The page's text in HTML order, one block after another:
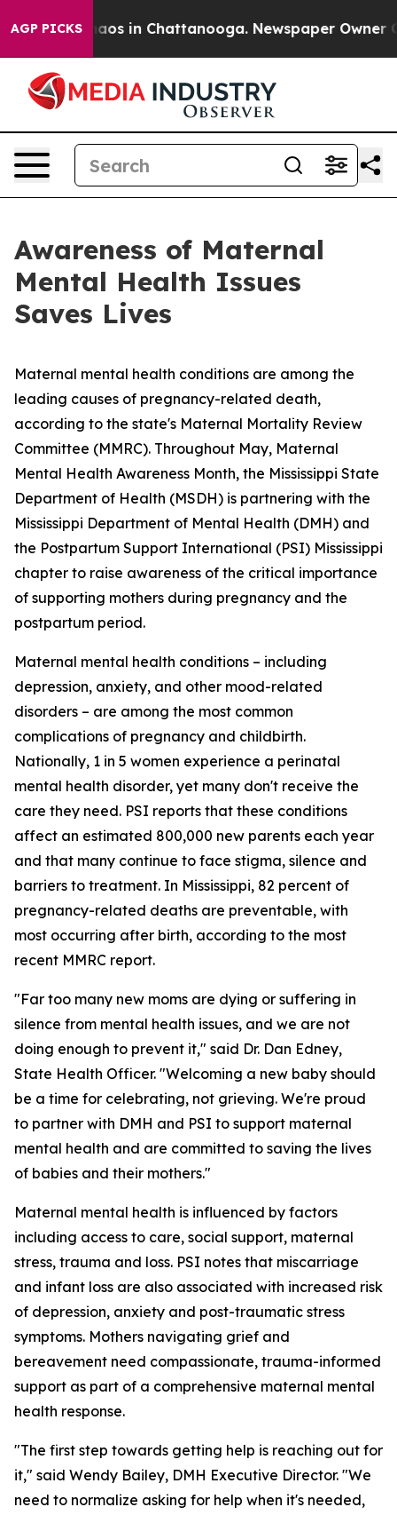
AGP PICKSChaos in Chattanooga. Newspaper Owner
Awareness of Maternal
Mental Health Issues
Saves Lives
Maternal mental health conditions are among the
leading causes of pregnancy-related death,
according to the state's Maternal Mortality Review
Committee (MMRC). Throughout May, Maternal
Mental Health Awareness Month, the Mississippi State
Department of Health (MSDH) is partnering with the
Mississippi Department of Mental Health (DMH) and
the Postpartum Support International (PSI) Mississippi
chapter to raise awareness of the critical importance
of supporting mothers during pregnancy and the
postpartum period.
Maternal mental health conditions – including
depression, anxiety, and other mood-related
disorders – are among the most common
complications of pregnancy and childbirth.
Nationally, 1 in 5 women experience a perinatal
mental health disorder, yet many don't receive the
care they need. PSI reports that these conditions
affect an estimated 800,000 new parents each year
and that many continue to face stigma, silence and
barriers to treatment. In Mississippi, 82 percent of
pregnancy-related deaths are preventable, with
most occurring after birth, according to the most
recent MMRC report.
"Far too many new moms are dying or suffering in
silence from mental health issues, and we are not
doing enough to prevent it," said Dr. Dan Edney,
State Health Officer. "Welcoming a new baby should
be a time for celebrating, not grieving. We're proud
to partner with DMH and PSI to support maternal
mental health and are committed to saving the lives
of babies and their mothers."
Maternal mental health is influenced by factors
including access to care, social support, maternal
stress, trauma and loss. PSI notes that miscarriage
and infant loss are also associated with increased risk
of depression, anxiety and post-traumatic stress
symptoms. Mothers navigating grief and
bereavement need compassionate, trauma-informed
support as part of a comprehensive maternal mental
health response.
"The first step towards getting help is reaching out for
it," said Wendy Bailey, DMH Executive Director. "We
need to normalize asking for help when it's needed,